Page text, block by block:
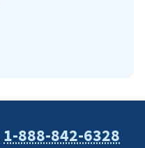
1-888-842-6328